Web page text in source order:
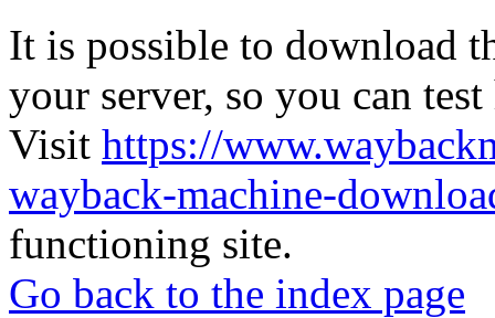
It is possible to download
your server, so you can
Visit https://
wayback-machine-
functioning site.
Go back to the index page